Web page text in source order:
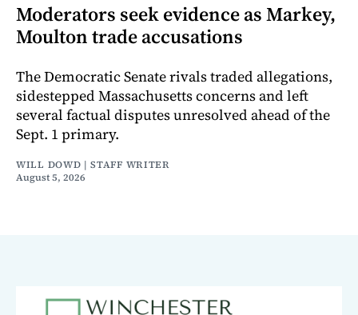
Moderators seek evidence as Markey,
Moulton trade accusations
The Democratic Senate rivals traded allegations,
sidestepped Massachusetts concerns and left
several factual disputes unresolved ahead of the
Sept. 1 primary.
WILL DOWD | STAFF WRITER
August 5, 2026